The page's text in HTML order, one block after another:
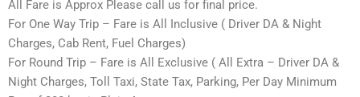
All Fare is Approx Please call us for final price.
For One Way Trip – Fare is All Inclusive ( Driver DA & Night
Charges, Cab Rent, Fuel Charges)
For Round Trip – Fare is All Exclusive ( All Extra – Driver DA &
Night Charges, Toll Taxi, State Tax, Parking, Per Day Minimum